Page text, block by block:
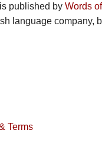
published by Words
language company,
Terms